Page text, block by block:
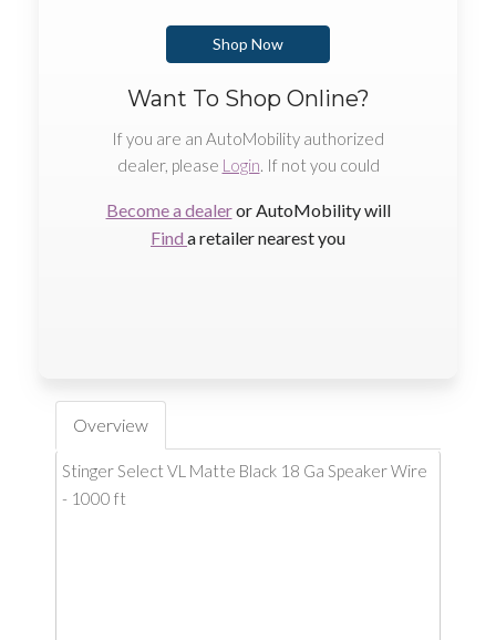
Shop Now
Want To Shop Online?
If you are an AutoMobility authorized
dealer, please Login. If not you could
Become a dealeror AutoMobility will
Find a retailer nearest you
Overview
Stinger Select VL Matte Black 18 Ga Speaker Wire
- 1000 ft